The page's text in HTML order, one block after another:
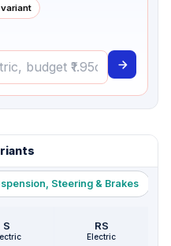
Steering & Brakes
S RS
Electric